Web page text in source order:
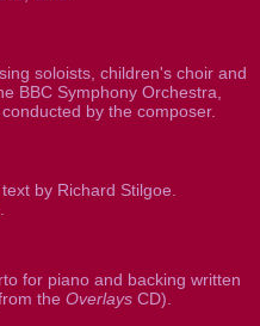
soloists, children's choir and
BBC Symphony Orchestra,
by the composer.
by Richard Stilgoe.
for piano and backing written
the Overlays CD).